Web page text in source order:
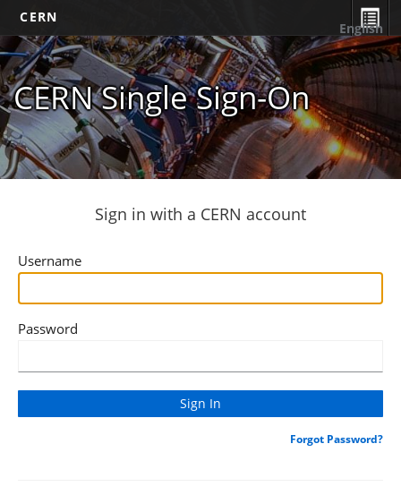
CERN
CERN Single Sign-On
English
Sign in with a CERN account
Username
Password
Forgot Password?